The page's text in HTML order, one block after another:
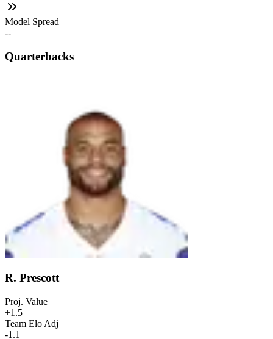
Model Spread
--
Quarterbacks
R. Prescott
Proj. Value
+1.5
Team Elo Adj
-1.1